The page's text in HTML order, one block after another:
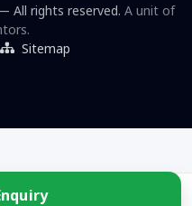
All rights reserved. A unit of
Sitemap